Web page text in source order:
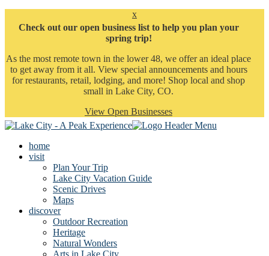
x
Check out our open business list to help you plan your
spring trip!
As the most remote town in the lower 48, we offer an ideal place
to get away from it all. View special announcements and hours
for restaurants, retail, lodging, and more! Shop local and shop
small in Lake City, CO.
View Open Businesses
home
visit
Plan Your Trip
Lake City Vacation Guide
Scenic Drives
Maps
discover
Outdoor Recreation
Heritage
Natural Wonders